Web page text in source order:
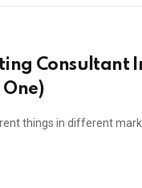
Consultant
One)
things in different